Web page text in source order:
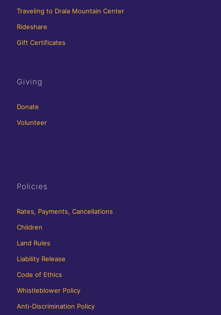
Traveling to Drala Mountain Center
Rideshare
Gift Certificates
Giving
Donate
Volunteer
Policies
Rates, Payments, Cancellations
Children
Land Rules
Liability Release
Code of Ethics
Whistleblower Policy
Anti-Discrimination Policy